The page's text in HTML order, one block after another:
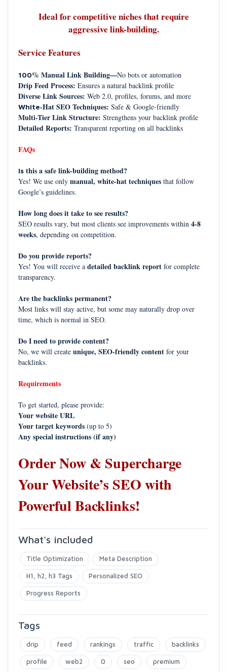
Ideal for competitive niches that require
aggressive link-building.
Service Features
100% Manual Link Building—No bots or automation
Drip Feed Process: Ensures a natural backlink profile
Diverse Link Sources: Web 2.0, profiles, forums, and more
White-Hat SEO Techniques: Safe & Google-friendly
Multi-Tier Link Structure: Strengthens your backlink profile
Detailed Reports: Transparent reporting on all backlinks
FAQs
Is this a safe link-building method?
Yes! We use only manual, white-hat techniques that follow
Google’s guidelines.
How long does it take to see results?
SEO results vary, but most clients see improvements within 4-8
weeks, depending on competition.
Do you provide reports?
Yes! You will receive a detailed backlink report for complete
transparency.
Are the backlinks permanent?
Most links will stay active, but some may naturally drop over
time, which is normal in SEO.
Do I need to provide content?
No, we will create unique, SEO-friendly content for your
backlinks.
Requirements
To get started, please provide:
Your website URL
Your target keywords (up to 5)
Any special instructions (if any)
Order Now & Supercharge
Your Website’s SEO with
Powerful Backlinks!
What's included
Title Optimization Meta Description
H1, h2, h3 Tags Personalized SEO
Progress Reports
Tags
drip feed rankings traffic backlinks
profile web2 0 seo premium